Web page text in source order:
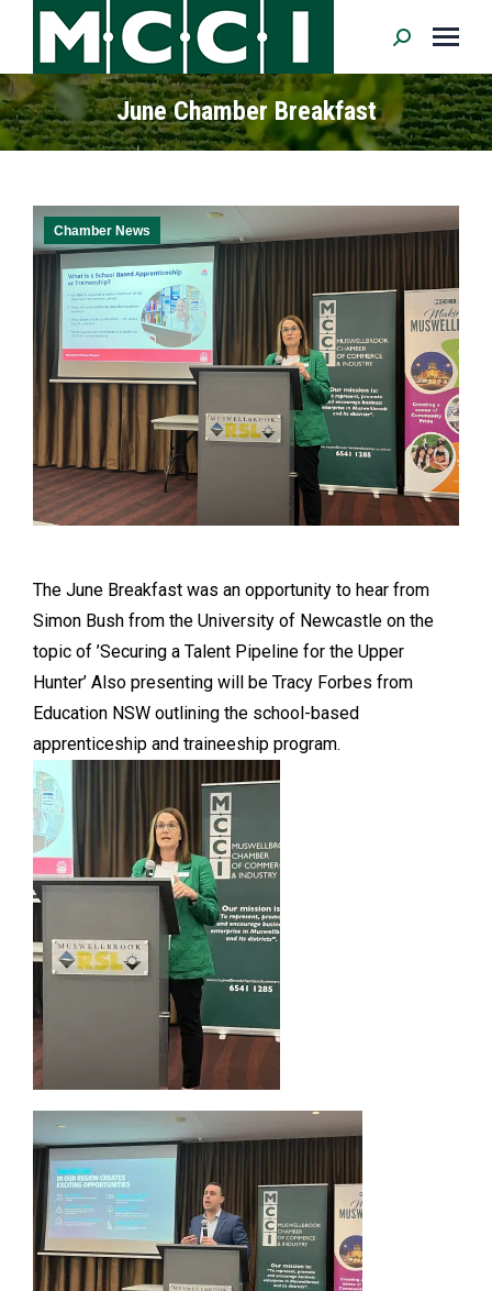
Search:
June Chamber Breakfast
Chamber News
The June Breakfast was an opportunity to hear from
Simon Bush from the University of Newcastle on the
topic of ’Securing a Talent Pipeline for the Upper
Hunter’ Also presenting will be Tracy Forbes from
Education NSW outlining the school-based
apprenticeship and traineeship program.